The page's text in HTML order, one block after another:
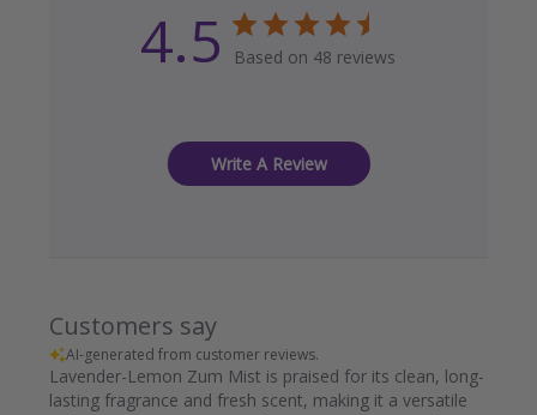
4.5 Based on 48 reviews
Write A Review
Customers say
AI-generated from customer reviews.
Lavender-Lemon Zum Mist is praised for its clean, long-
lasting fragrance and fresh scent, making it a versatile